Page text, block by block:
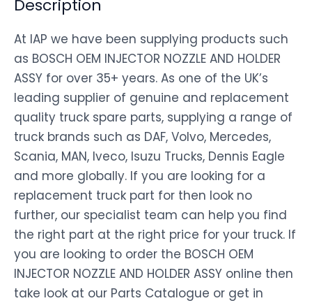
Description
At IAP we have been supplying products such
as BOSCH OEM INJECTOR NOZZLE AND HOLDER
ASSY for over 35+ years. As one of the UK’s
leading supplier of genuine and replacement
quality truck spare parts, supplying a range of
truck brands such as DAF, Volvo, Mercedes,
Scania, MAN, Iveco, Isuzu Trucks, Dennis Eagle
and more globally. If you are looking for a
replacement truck part for then look no
further, our specialist team can help you find
the right part at the right price for your truck. If
you are looking to order the BOSCH OEM
INJECTOR NOZZLE AND HOLDER ASSY online then
take look at our Parts Catalogue or get in